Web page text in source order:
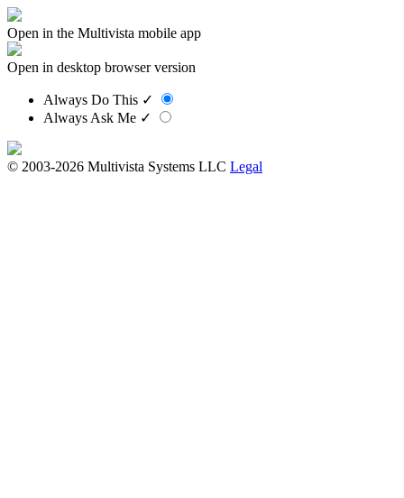
Open in the Multivista mobile app
Open in desktop browser version
Always Do This ✓
Always Ask Me ✓
© 2003-2026 Multivista Systems LLC Legal